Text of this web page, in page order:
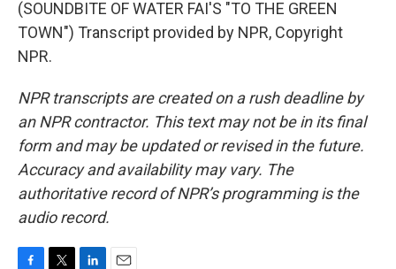
(SOUNDBITE OF WATER FAI'S "TO THE GREEN
TOWN") Transcript provided by NPR, Copyright
NPR.
NPR transcripts are created on a rush deadline by
an NPR contractor. This text may not be in its final
form and may be updated or revised in the future.
Accuracy and availability may vary. The
authoritative record of NPR’s programming is the
audio record.